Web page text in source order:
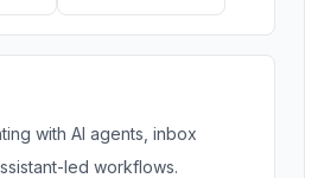
with AI agents, inbox
led workflows.